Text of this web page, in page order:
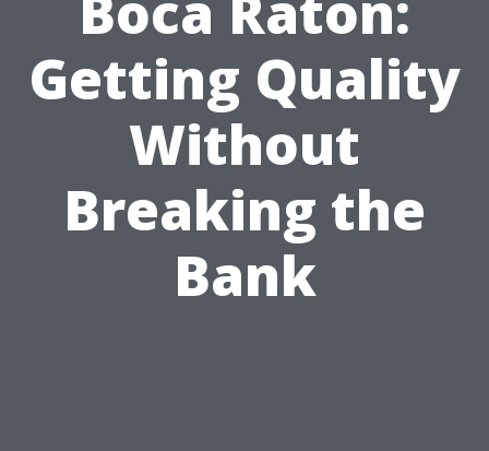
Getting Quality
Without
Breaking the
Bank